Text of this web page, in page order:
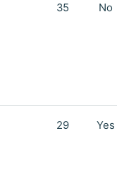
35 No
29 Yes